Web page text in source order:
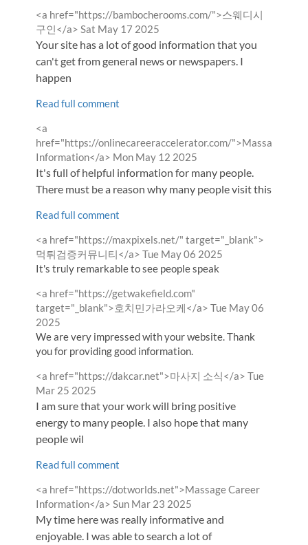
Comment
by
<a href="https://bambocherooms.com/">스웨디시
구인</a> from
Sat May 17 2025
Your site has a lot of good information that you
can't get from general news or newspapers. I
happen
Read full comment
Comment
by
<a
href="https://onlinecareeraccelerator.com/">Massage
Information</a> from
Mon May 12 2025
It's full of helpful information for many people.
There must be a reason why many people visit this
Read full comment
Comment
by
<a href="https://maxpixels.net/" target="_blank">
먹튀검증커뮤니티</a> from
Tue May 06 2025
It's truly remarkable to see people speak
Comment
by
<a href="https://getwakefield.com"
target="_blank">호치민가라오케</a> from
Tue May 06
2025
We are very impressed with your website. Thank
you for providing good information.
Comment
by
<a href="https://dakcar.net">마사지 소식</a> from
Tue
Mar 25 2025
I am sure that your work will bring positive
energy to many people. I also hope that many
people wil
Read full comment
Comment
by
<a href="https://dotworlds.net">Massage Career
Information</a> from
Sun Mar 23 2025
My time here was really informative and
enjoyable. I was able to search a lot of